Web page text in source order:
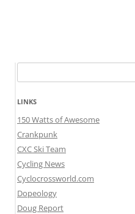
for:
LINKS
150 Watts of Awesome
Crankpunk
CXC Ski Team
Cycling News
Cyclocrossworld.com
Dopeology
Doug Report